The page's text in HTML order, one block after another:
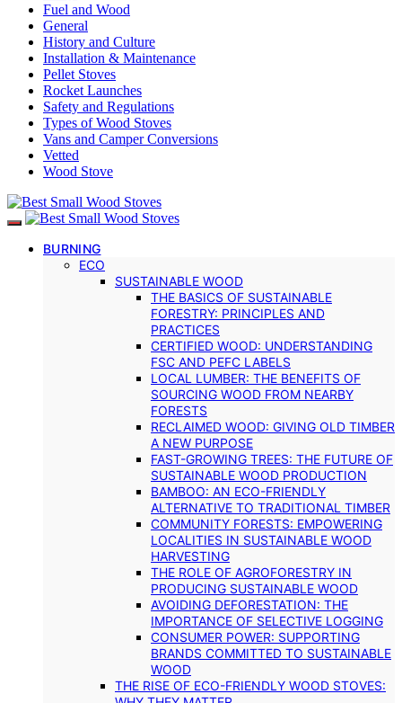
Fuel and Wood
General
History and Culture
Installation & Maintenance
Pellet Stoves
Rocket Launches
Safety and Regulations
Types of Wood Stoves
Vans and Camper Conversions
Vetted
Wood Stove
BURNING
ECO
SUSTAINABLE WOOD
THE BASICS OF SUSTAINABLE
FORESTRY: PRINCIPLES AND
PRACTICES
CERTIFIED WOOD: UNDERSTANDING
FSC AND PEFC LABELS
LOCAL LUMBER: THE BENEFITS OF
SOURCING WOOD FROM NEARBY
FORESTS
RECLAIMED WOOD: GIVING OLD TIMBER
A NEW PURPOSE
FAST-GROWING TREES: THE FUTURE OF
SUSTAINABLE WOOD PRODUCTION
BAMBOO: AN ECO-FRIENDLY
ALTERNATIVE TO TRADITIONAL TIMBER
COMMUNITY FORESTS: EMPOWERING
LOCALITIES IN SUSTAINABLE WOOD
HARVESTING
THE ROLE OF AGROFORESTRY IN
PRODUCING SUSTAINABLE WOOD
AVOIDING DEFORESTATION: THE
IMPORTANCE OF SELECTIVE LOGGING
CONSUMER POWER: SUPPORTING
BRANDS COMMITTED TO SUSTAINABLE
WOOD
THE RISE OF ECO-FRIENDLY WOOD STOVES: